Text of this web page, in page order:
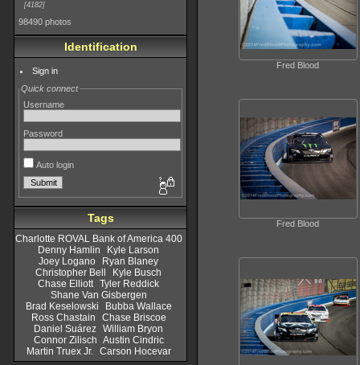
4182
98490 photos
Identification
Sign in
Quick connect
Username
Password
Auto login
Tags
Charlotte ROVAL Bank of America 400
Denny Hamlin
Kyle Larson
Joey Logano
Ryan Blaney
Christopher Bell
Kyle Busch
Chase Elliott Tyler Reddick
Shane Van Gisbergen
Brad Keselowski
Bubba Wallace
Ross Chastain
Chase Briscoe
Daniel Suárez William Bryon
Connor Zilisch Austin Cindric
Martin Truex Jr.
Carson Hocevar
Fred Blood
Fred Blood